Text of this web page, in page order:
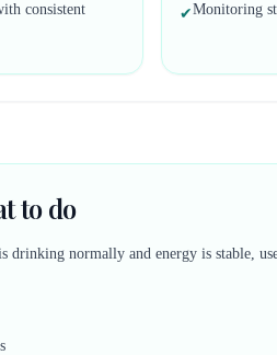
consistent
✔Monitoring
to do
normally and energy is stable,